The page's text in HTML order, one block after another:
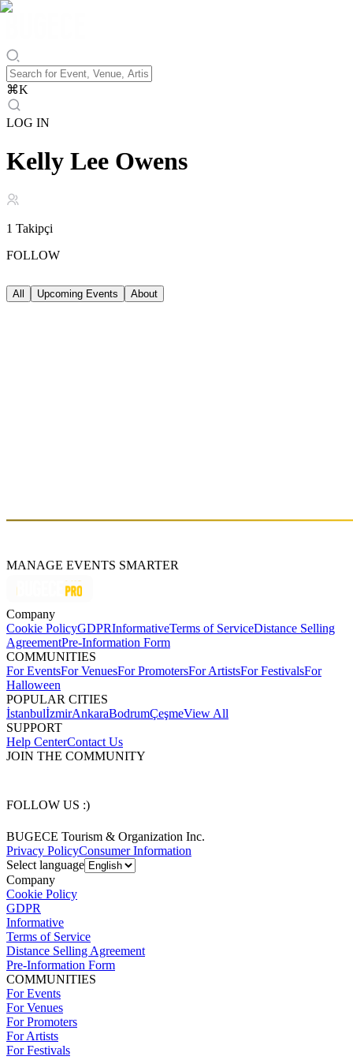
⌘K
LOG IN
Kelly Lee Owens
1 Takipçi
FOLLOW
All Upcoming Events About
MANAGE EVENTS SMARTER
Company
Cookie PolicyGDPRInformativeTerms of ServiceDistance Selling
AgreementPre-Information Form
COMMUNITIES
For EventsFor VenuesFor PromotersFor ArtistsFor FestivalsFor
Halloween
POPULAR CITIES
İstanbulİzmirAnkaraBodrumÇeşmeView All
SUPPORT
Help CenterContact Us
JOIN THE COMMUNITY
FOLLOW US :)
BUGECE Tourism & Organization Inc.
Privacy PolicyConsumer Information
Select language
Company
Cookie Policy
GDPR
Informative
Terms of Service
Distance Selling Agreement
Pre-Information Form
COMMUNITIES
For Events
For Venues
For Promoters
For Artists
For Festivals